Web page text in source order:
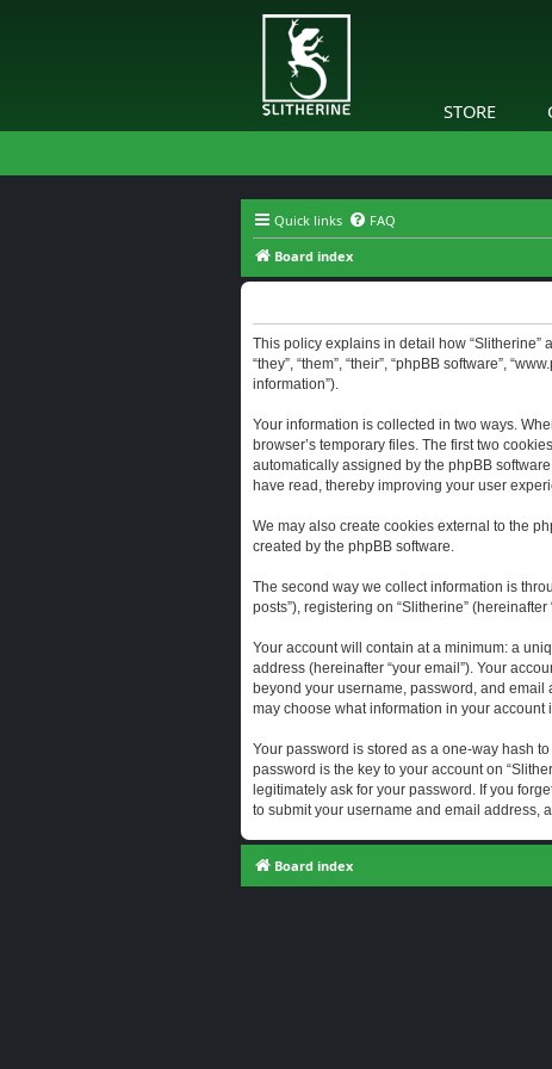
STORE
Quick links FAQ
Board index
This policy explains in detail how “Slitherine”
“they”, “them”, “their”, “phpBB software”,
information”).
Your information is collected in two ways.
browser’s temporary files. The first two
automatically assigned by the phpBB
have read, thereby improving your user
We may also create cookies external to the
created by the phpBB software.
The second way we collect information is
posts”), registering on “Slitherine”
Your account will contain at a minimum: a
address (hereinafter “your email”). Your
beyond your username, password, and email
may choose what information in your
Your password is stored as a one-way hash
password is the key to your account on
legitimately ask for your password. If you
to submit your username and email address,
Board index